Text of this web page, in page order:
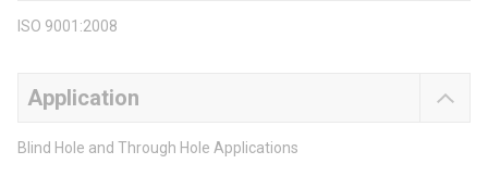
ISO 9001:2008
Application
Blind Hole and Through Hole Applications